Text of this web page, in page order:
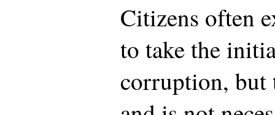
Citizens often
to take the
corruption, but